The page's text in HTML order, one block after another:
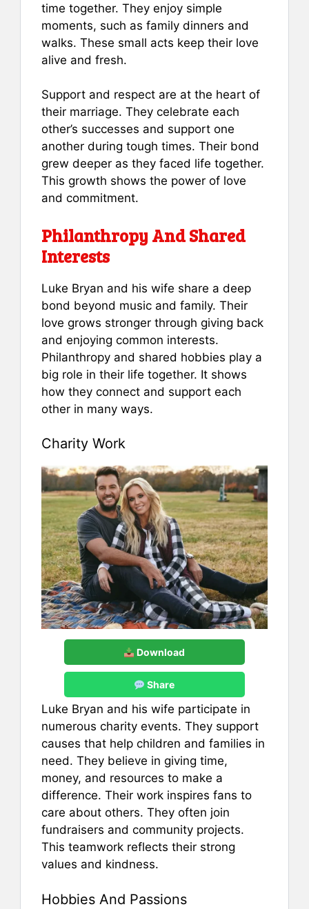
time together. They enjoy simple
moments, such as family dinners and
walks. These small acts keep their love
alive and fresh.
Support and respect are at the heart of
their marriage. They celebrate each
other’s successes and support one
another during tough times. Their bond
grew deeper as they faced life together.
This growth shows the power of love
and commitment.
Philanthropy And Shared
Interests
Luke Bryan and his wife share a deep
bond beyond music and family. Their
love grows stronger through giving back
and enjoying common interests.
Philanthropy and shared hobbies play a
big role in their life together. It shows
how they connect and support each
other in many ways.
Charity Work
Download
Share
Luke Bryan and his wife participate in
numerous charity events. They support
causes that help children and families in
need. They believe in giving time,
money, and resources to make a
difference. Their work inspires fans to
care about others. They often join
fundraisers and community projects.
This teamwork reflects their strong
values and kindness.
Hobbies And Passions